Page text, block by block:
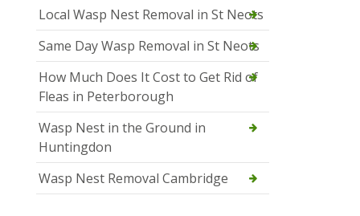
Local Wasp Nest Removal in St Neots
Same Day Wasp Removal in St Neots
How Much Does It Cost to Get Rid of
Fleas in Peterborough
Wasp Nest in the Ground in
Huntingdon
Wasp Nest Removal Cambridge